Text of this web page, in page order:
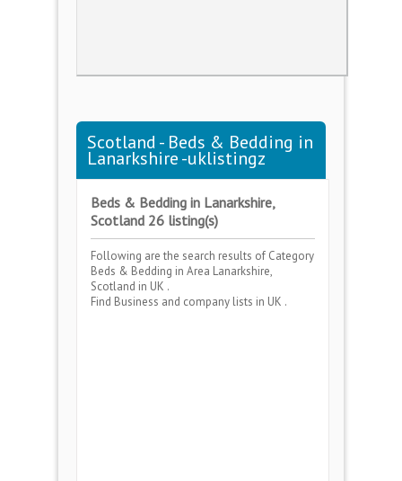
Scotland - Beds & Bedding in
Lanarkshire -uklistingz
Beds & Bedding in Lanarkshire,
Scotland 26 listing(s)
Following are the search results of Category
Beds & Bedding in Area Lanarkshire,
Scotland in UK .
Find Business and company lists in UK .